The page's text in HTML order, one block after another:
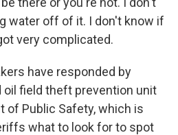
water off of it. I don't know if
very complicated.
have responded by
oil field theft prevention unit
of Public Safety, which is
what to look for to spot